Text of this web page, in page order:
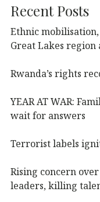
Recent Posts
Ethnic
Great Lakes region
Rwanda’s rights
YEAR AT WAR:
wait for answers
Terrorist labels
Rising concern
leaders, killing